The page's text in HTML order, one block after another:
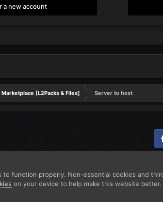
a new account
Marketplace [L2Packs & Files] Server to host
to function properly. Non-essential cookies and
on your device to help make this website better.